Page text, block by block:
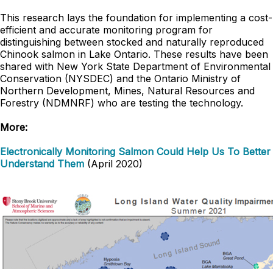
This research lays the foundation for implementing a cost-
efficient and accurate monitoring program for
distinguishing between stocked and naturally reproduced
Chinook salmon in Lake Ontario. These results have been
shared with New York State Department of Environmental
Conservation (NYSDEC) and the Ontario Ministry of
Northern Development, Mines, Natural Resources and
Forestry (NDMNRF) who are testing the technology.
More:
Electronically Monitoring Salmon Could Help Us To Better
Understand Them (April 2020)